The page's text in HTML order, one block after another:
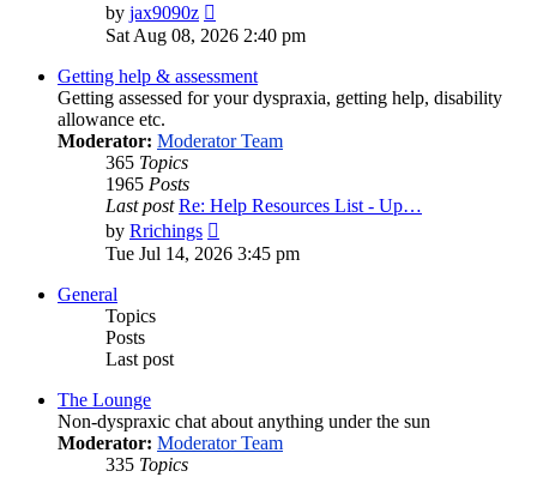
by jax9090z
the
post
Sat Aug 08, 2026 2:40 pm
Getting help & assessment
Getting assessed for your dyspraxia, getting help, disability
allowance etc.
Moderator: Moderator Team
365 Topics
1965 Posts
Last post Re: Help Resources List - Up…
by Rrichings
the
Tue Jul 14, 2026 3:45 pm
General
Topics
Posts
Last post
The Lounge
Non-dyspraxic chat about anything under the sun
Moderator: Moderator Team
335 Topics